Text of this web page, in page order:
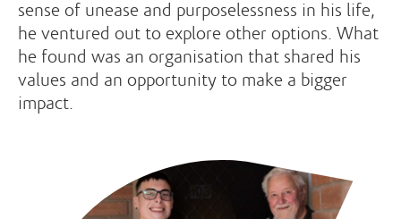
sense of unease and purposelessness in his life,
he ventured out to explore other options. What
he found was an organisation that shared his
values and an opportunity to make a bigger
impact.